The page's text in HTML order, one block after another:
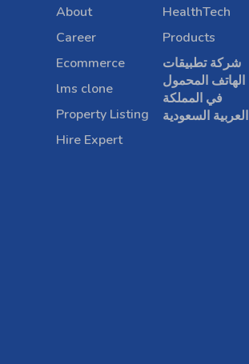
About
Career
Ecommerce
lms clone
Property Listing
Hire Expert
HealthTech
Products
شركة تطبيقات
الهاتف المحمول
في المملكة
العربية السعودية